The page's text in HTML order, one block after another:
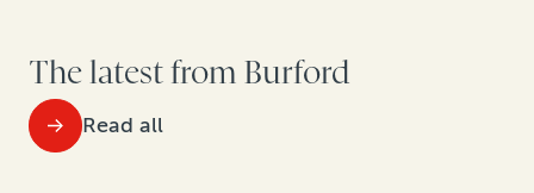
The latest from Burford
Read all